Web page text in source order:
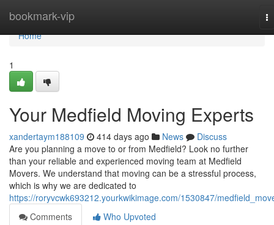
bookmark-vip
Home
Home
1
Your Medfield Moving Experts
xandertaym188109 414 days ago News
Discuss
Are you planning a move to or from Medfield? Look no further
than your reliable and experienced moving team at Medfield
Movers. We understand that moving can be a stressful process,
which is why we are dedicated to
https://roryvcwk693212.yourkwikimage.com/1530847/
Comments
Who Upvoted